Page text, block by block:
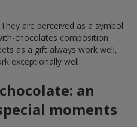
are perceived as a symbol
chocolates composition
as a gift always work well,
exceptionally well.
an
moments